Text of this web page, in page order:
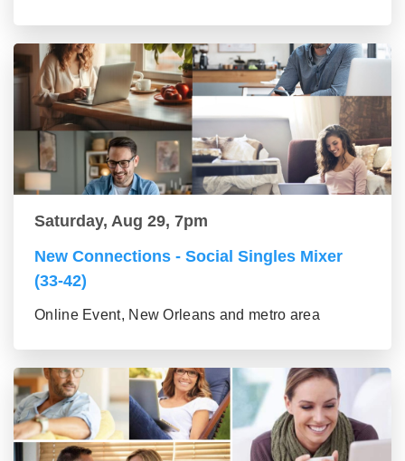
Saturday, Aug 29, 7pm
New Connections - Social Singles Mixer
(33-42)
Online Event, New Orleans and metro area